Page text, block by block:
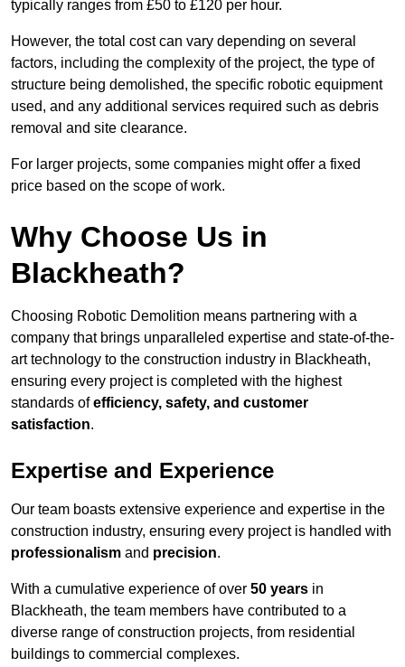
typically ranges from £50 to £120 per hour.
However, the total cost can vary depending on several
factors, including the complexity of the project, the type of
structure being demolished, the specific robotic equipment
used, and any additional services required such as debris
removal and site clearance.
For larger projects, some companies might offer a fixed
price based on the scope of work.
Why Choose Us in
Blackheath?
Choosing Robotic Demolition means partnering with a
company that brings unparalleled expertise and state-of-the-
art technology to the construction industry in Blackheath,
ensuring every project is completed with the highest
standards ofefficiency, safety, and customer
satisfaction.
Expertise and Experience
Our team boasts extensive experience and expertise in the
construction industry, ensuring every project is handled with
professionalism and precision.
With a cumulative experience of over 50 years in
Blackheath, the team members have contributed to a
diverse range of construction projects, from residential
buildings to commercial complexes.